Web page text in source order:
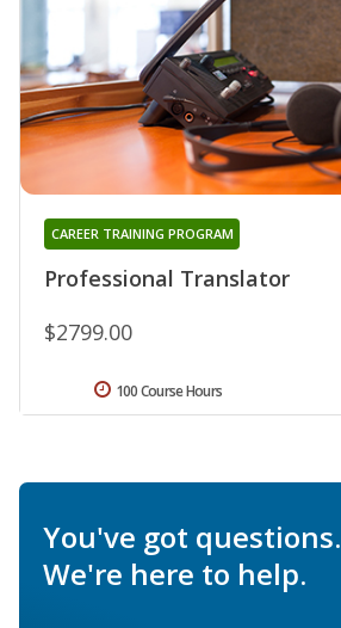
Professional Translator
CAREER TRAINING PROGRAM
$2799.00
100 Course Hours
You've got questions.
We're here to help.